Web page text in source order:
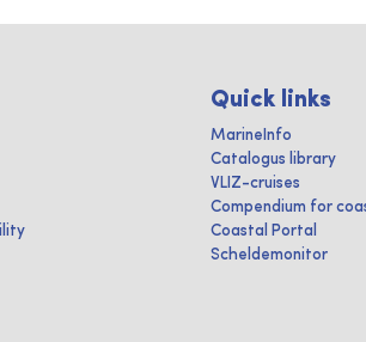
Quick links
MarineInfo
Catalogus library
VLIZ-cruises
Compendium for
Coastal Portal
Scheldemonitor